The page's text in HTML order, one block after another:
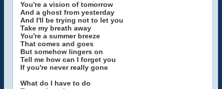
You're a vision of tomorrow
And a ghost from yesterday
And I'll be trying not to let you
Take my breath away
You're a summer breeze
That comes and goes
But somehow lingers on
Tell me how can I forget you
If you're never really gone
What do I have to do